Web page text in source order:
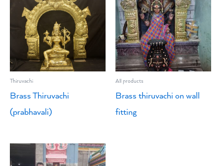
Thiruvachi
Brass Thiruvachi
(prabhavali)
All products
Brass thiruvachi on wall
fitting